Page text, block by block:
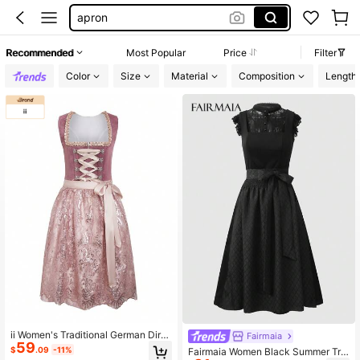
apron
Recommended Most Popular Price
Filter
Color
Size Material Composition Length
ii Women's Traditional German Dirn
dl Dress, Bavarian Oktoberfest, Hall
oween Carnival
$59.09 -11%
Fairmaia
Fairmaia Women Black Summer Tra